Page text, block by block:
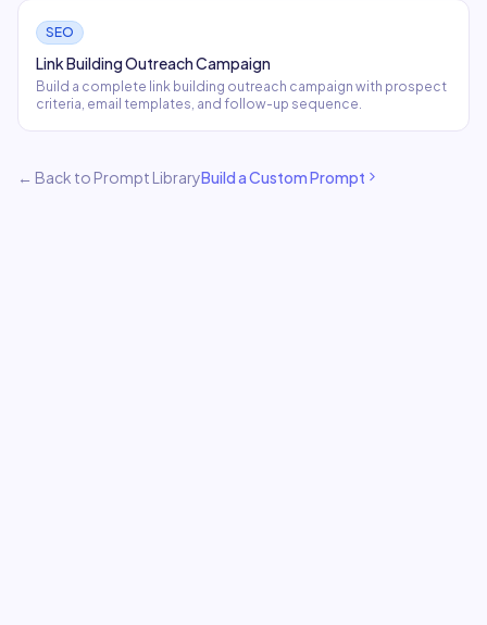
SEO
Link Building Outreach Campaign
Build a complete link building outreach campaign with prospect
criteria, email templates, and follow-up sequence.
← Back to Prompt LibraryBuild a Custom Prompt